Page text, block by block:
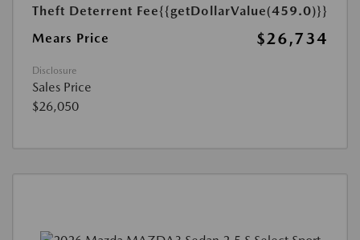
Theft Deterrent Fee{{getDollarValue(459.0)}}
Mears Price
$26,734
Disclosure
Sales Price
$26,050